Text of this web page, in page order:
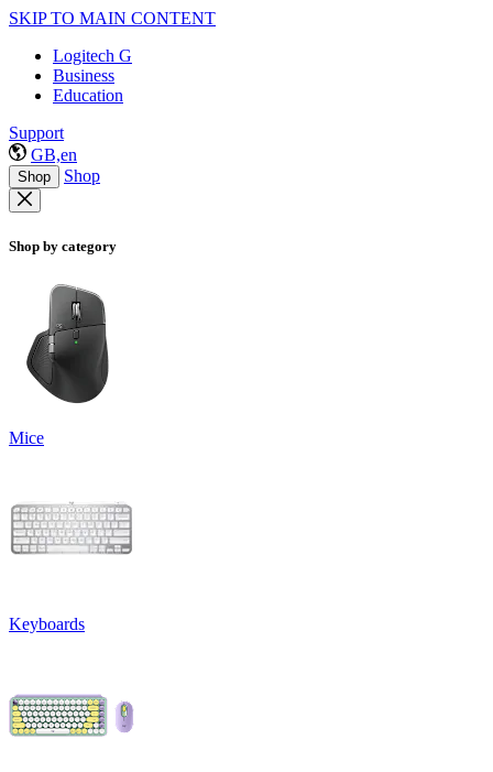
SKIP TO MAIN CONTENT
Logitech G
Business
Education
Support
GB,en
Shop Shop
Shop by category
Mice
Keyboards